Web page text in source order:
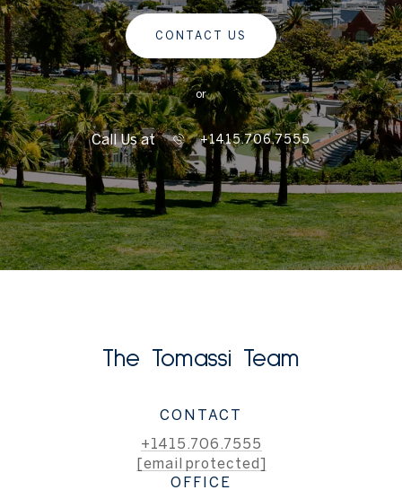
CONTACT US
or
Call Us at +1415.706.7555
The Tomassi Team
CONTACT
+1415.706.7555
[email protected]
OFFICE